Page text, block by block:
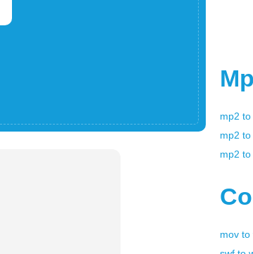
mp2 to
mp2 to
mp2 to
mov to